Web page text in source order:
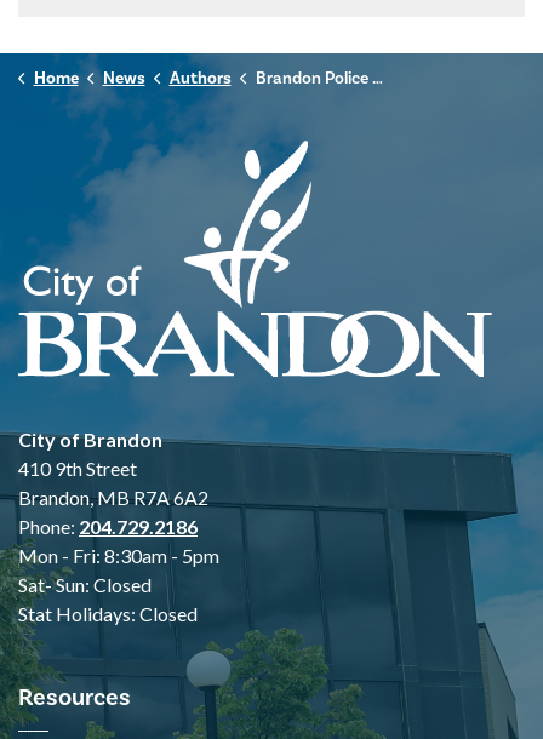
Home News Authors Brandon Police Service
City of Brandon
410 9th Street
Brandon, MB R7A 6A2
Phone: 204.729.2186
Mon - Fri: 8:30am - 5pm
Sat- Sun: Closed
Stat Holidays: Closed
Resources